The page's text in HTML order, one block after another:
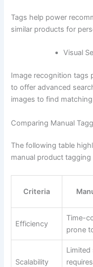
Tags help power
similar products for
Visual
Image recognition tags
to offer advanced
images to find
Comparing Manual
The following table
manual product
Criteria
Efficiency
Time-
prone
Scalability
Limited